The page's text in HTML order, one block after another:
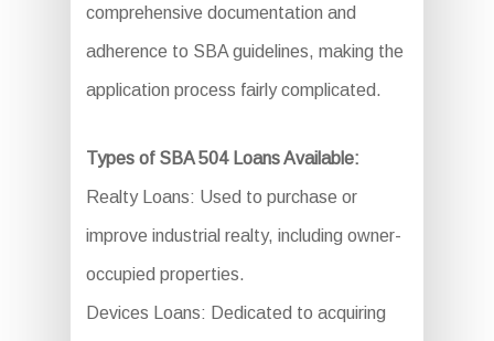
comprehensive documentation and
adherence to SBA guidelines, making the
application process fairly complicated.
Types of SBA 504 Loans Available:
Realty Loans: Used to purchase or
improve industrial realty, including owner-
occupied properties.
Devices Loans: Dedicated to acquiring